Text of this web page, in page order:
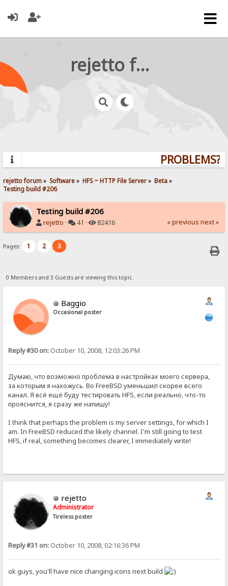
rejetto forum
PROBLEMS?
rejetto forum» Software» HFS ~ HTTP File Server» Beta»
Testing build #206
Testing build #206
rejetto · 41 · 82416 « previous next »
Pages: 1 2 3
0 Members and 3 Guests are viewing this topic.
Baggio
Occasional poster
Reply #30 on: October 10, 2008, 12:03:26 PM
Думаю, что возможно проблема в настройках моего сервера,
за которым я нахожусь. Во FreeBSD уменьшил скорее всего
канал. Я всё ещё буду тестировать HFS, если реально, что-то
прояснится, я сразу же напишу!
I think that perhaps the problem is my server settings, for which I
am. In FreeBSD reduced the likely channel. I'm still going to test
HFS, if real, something becomes clearer, I immediately write!
rejetto
Administrator
Tireless poster
Reply #31 on: October 10, 2008, 02:16:36 PM
ok guys, you'll have nice changing icons next build